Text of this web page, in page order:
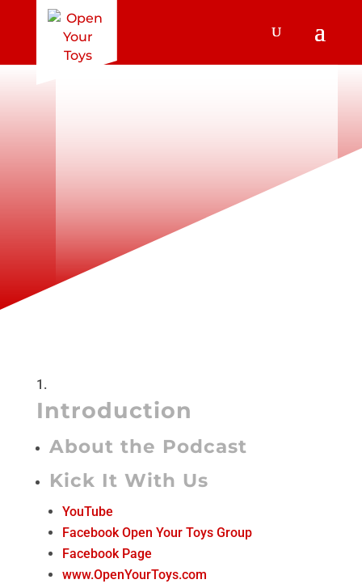
Introduction
About the Podcast
Kick It With Us
YouTube
Facebook Open Your Toys Group
Facebook Page
www.OpenYourToys.com